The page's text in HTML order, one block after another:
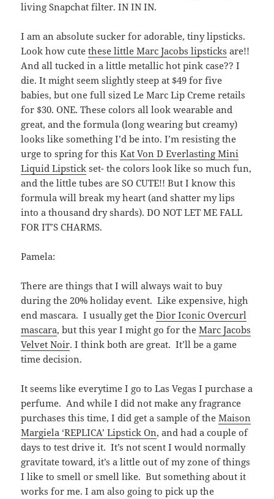
living Snapchat filter. IN IN IN.
I am an absolute sucker for adorable, tiny lipsticks.
Look how cutethese little Marc Jacobs lipsticks are!!
And all tucked in a little metallic hot pink case?? I
die. It might seem slightly steep at $49 for five
babies, but one full sized Le Marc Lip Creme retails
for $30. ONE. These colors all look wearable and
great, and the formula (long wearing but creamy)
looks like something I’d be into. I’m resisting the
urge to spring for thisKat Von D Everlasting Mini
Liquid Lipstick set- the colors look like so much fun,
and the little tubes are SO CUTE!! But I know this
formula will break my heart (and shatter my lips
into a thousand dry shards). DO NOT LET ME FALL
FOR IT’S CHARMS.
Pamela:
There are things that I will always wait to buy
during the 20% holiday event. Like expensive, high
end mascara. I usually get theDior Iconic Overcurl
mascara, but this year I might go for theMarc Jacobs
Velvet Noir. I think both are great. It’ll be a game
time decision.
It seems like everytime I go to Las Vegas I purchase a
perfume. And while I did not make any fragrance
purchases this time, I did get a sample of theMaison
Margiela ‘REPLICA’ Lipstick On, and had a couple of
days to test drive it. It’s not scent I would normally
gravitate toward, it’s a little out of my zone of things
I like to smell or smell like. But something about it
works for me. I am also going to pick up the